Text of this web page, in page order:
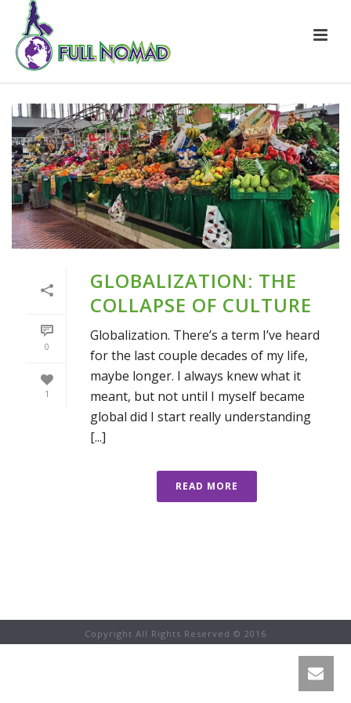
0
1
GLOBALIZATION: THE
COLLAPSE OF CULTURE
Globalization. There’s a term I’ve heard
for the last couple decades of my life,
maybe longer. I always knew what it
meant, but not until I myself became
global did I start really understanding
[...]
READ MORE
Copyright All Rights Reserved © 2016